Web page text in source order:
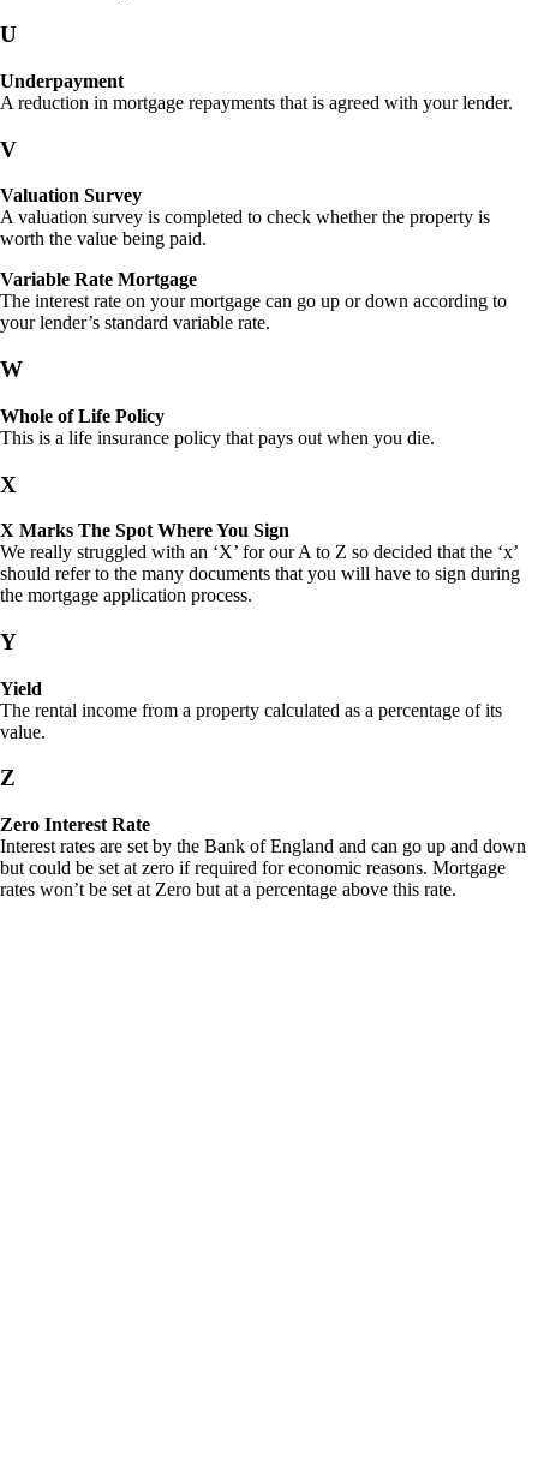
U
Underpayment
A reduction in mortgage repayments that is agreed with your lender.
V
Valuation Survey
A valuation survey is completed to check whether the property is
worth the value being paid.
Variable Rate Mortgage
The interest rate on your mortgage can go up or down according to
your lender’s standard variable rate.
W
Whole of Life Policy
This is a life insurance policy that pays out when you die.
X
X Marks The Spot Where You Sign
We really struggled with an ‘X’ for our A to Z so decided that the ‘x’
should refer to the many documents that you will have to sign during
the mortgage application process.
Y
Yield
The rental income from a property calculated as a percentage of its
value.
Z
Zero Interest Rate
Interest rates are set by the Bank of England and can go up and down
but could be set at zero if required for economic reasons. Mortgage
rates won’t be set at Zero but at a percentage above this rate.